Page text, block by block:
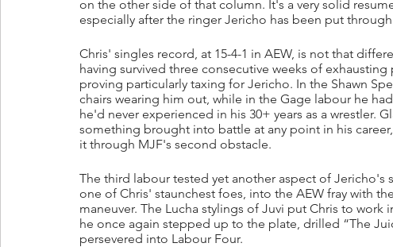
on the other side of that column. It's a very solid
especially after the ringer Jericho has been put
Chris' singles record, at 15-4-1 in AEW, is not that
having survived three consecutive weeks of
proving particularly taxing for Jericho. In the Shawn
chairs wearing him out, while in the Gage labour he
he'd never experienced in his 30+ years as a wrestler.
something brought into battle at any point in his
it through MJF's second obstacle.
The third labour tested yet another aspect of Jericho's
one of Chris' staunchest foes, into the AEW fray with
maneuver. The Lucha stylings of Juvi put Chris to
he once again stepped up to the plate, drilled “The
persevered into Labour Four.